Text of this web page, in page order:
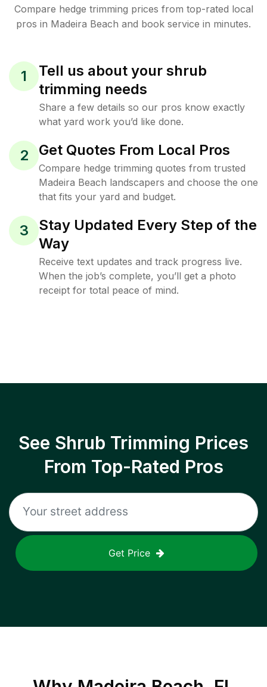
Compare hedge trimming prices from top-rated local
pros in Madeira Beach and book service in minutes.
1
Tell us about your shrub
trimming needs
Share a few details so our pros know exactly
what yard work you’d like done.
2 Get Quotes From Local Pros
Compare hedge trimming quotes from trusted
Madeira Beach landscapers and choose the one
that fits your yard and budget.
3
Stay Updated Every Step of the
Way
Receive text updates and track progress live.
When the job’s complete, you’ll get a photo
receipt for total peace of mind.
See Shrub Trimming Prices
From Top-Rated Pros
Get Price